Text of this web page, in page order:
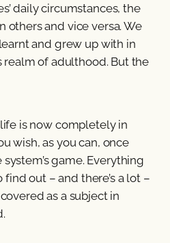
daily circumstances, the
others and vice versa. We
and grew up with in
realm of adulthood. But the
is now completely in
wish, as you can, once
game. Everything
out – and there’s a lot –
as a subject in